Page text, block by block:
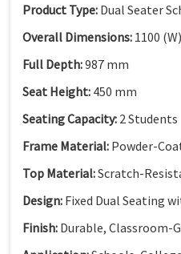
Product Type: Dual Seater
Overall Dimensions: 1100
Full Depth:987 mm
Seat Height: 450 mm
Seating Capacity: 2 Students
Frame Material: Powder-
Top Material:Scratch-
Design: Fixed Dual Seating
Finish: Durable, Classroom-